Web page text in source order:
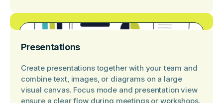
Presentations
Create presentations together with your team and
combine text, images, or diagrams on a large
visual canvas. Focus mode and presentation view
ensure a clear flow during meetings or workshops.